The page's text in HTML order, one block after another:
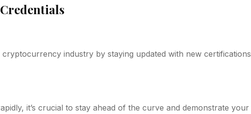
industry by staying updated with new certifications
it’s crucial to stay ahead of the curve and demonstrate your